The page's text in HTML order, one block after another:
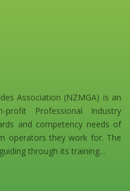
Association (NZMGA) is an
profit Professional Industry
and competency needs of
operators they work for. The
through its training…